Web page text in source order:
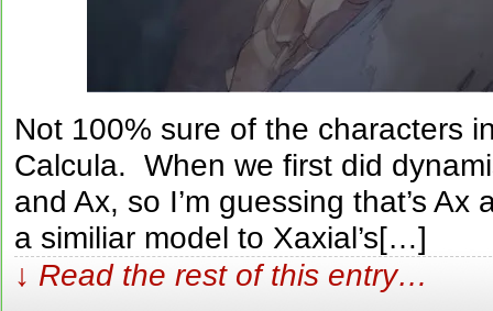
Not 100% sure of the characters
Calcula. When we first did
and Ax, so I’m guessing that’s
a similiar model to Xaxial’s[…]
↓ Read the rest of this entry…